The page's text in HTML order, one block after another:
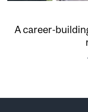
A career-